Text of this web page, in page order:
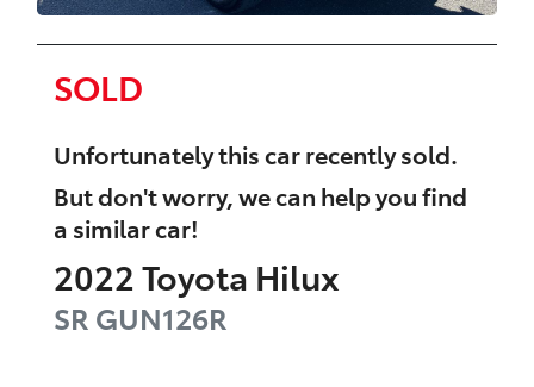
SOLD
Unfortunately thiscarrecently sold.
But don't worry, we can help you find
a similarcar!
2022Toyota Hilux
SR GUN126R